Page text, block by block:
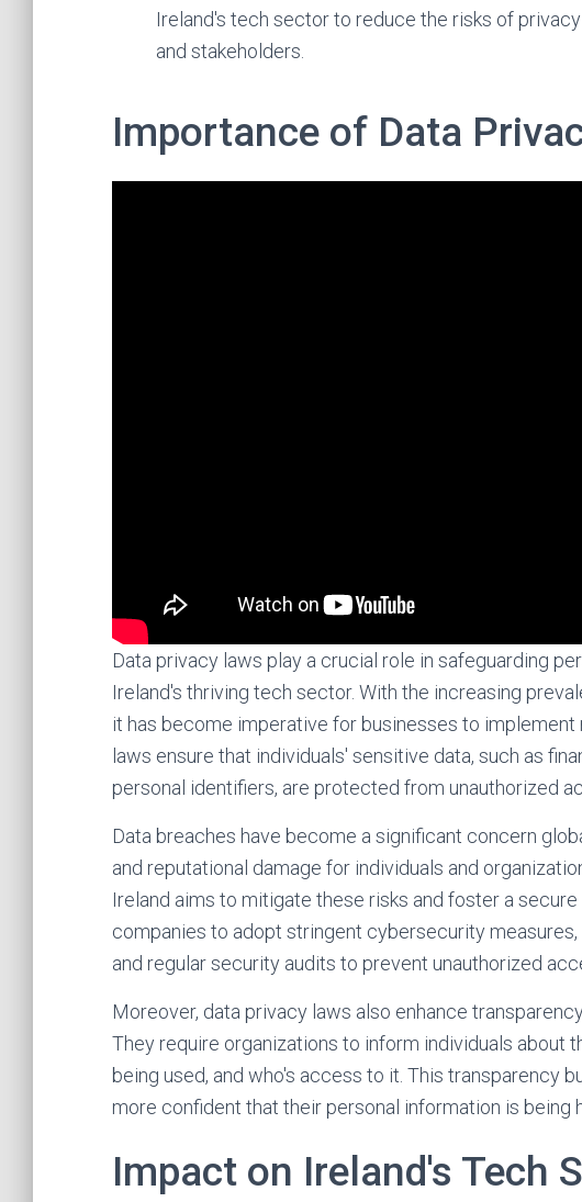
Ireland's tech sector to reduce the risks of
and stakeholders.
Importance of Data
Data privacy laws play a crucial role in safeguarding
Ireland's thriving tech sector. With the increasing
it has become imperative for businesses to
laws ensure that individuals' sensitive data, such as
personal identifiers, are protected from unauthorized
Data breaches have become a significant concern
and reputational damage for individuals and
Ireland aims to mitigate these risks and foster a
companies to adopt stringent cybersecurity
and regular security audits to prevent unauthorized
Moreover, data privacy laws also enhance
They require organizations to inform individuals about
being used, and who's access to it. This transparency
more confident that their personal information is being
Impact on Ireland's Tech